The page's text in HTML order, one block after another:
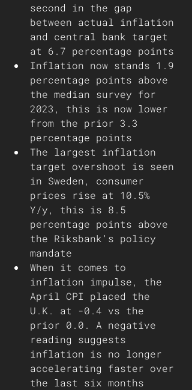
second in the gap
between actual inflation
and central bank target
at 6.7 percentage points
Inflation now stands 1.9
percentage points above
the median survey for
2023, this is now lower
from the prior 3.3
percentage points
The largest inflation
target overshoot is seen
in Sweden, consumer
prices rise at 10.5%
Y/y, this is 8.5
percentage points above
the Riksbank's policy
mandate
When it comes to
inflation impulse, the
April CPI placed the
U.K. at -0.4 vs the
prior 0.0. A negative
reading suggests
inflation is no longer
accelerating faster over
the last six months